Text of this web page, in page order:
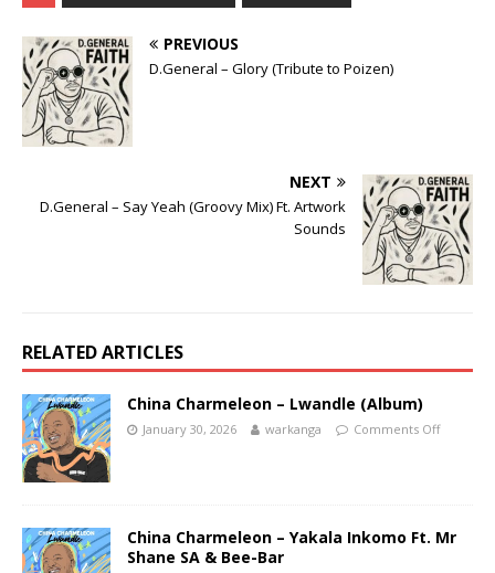
PREVIOUS
D.General – Glory (Tribute to Poizen)
NEXT
D.General – Say Yeah (Groovy Mix) Ft. Artwork
Sounds
RELATED ARTICLES
China Charmeleon – Lwandle (Album)
January 30, 2026 warkanga Comments Off
China Charmeleon – Yakala Inkomo Ft. Mr
Shane SA & Bee-Bar